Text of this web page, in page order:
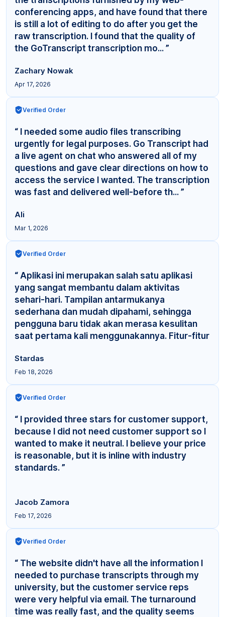
conferencing apps, and have found that there
is still a lot of editing to do after you get the
raw transcription. I found that the quality of
the GoTranscript transcription mo... ”
Zachary Nowak
Apr 17, 2026
Verified Order
“ I needed some audio files transcribing
urgently for legal purposes. Go Transcript had
a live agent on chat who answered all of my
questions and gave clear directions on how to
access the service I wanted. The transcription
was fast and delivered well-before th... ”
Ali
Mar 1, 2026
Verified Order
“ Aplikasi ini merupakan salah satu aplikasi
yang sangat membantu dalam aktivitas
sehari-hari. Tampilan antarmukanya
sederhana dan mudah dipahami, sehingga
pengguna baru tidak akan merasa kesulitan
saat pertama kali menggunakannya. Fitur-fitur
Stardas
Feb 18, 2026
Verified Order
“ I provided three stars for customer support,
because I did not need customer support so I
wanted to make it neutral. I believe your price
is reasonable, but it is inline with industry
standards. ”
Jacob Zamora
Feb 17, 2026
Verified Order
“ The website didn't have all the information I
needed to purchase transcripts through my
university, but the customer service reps
were very helpful via email. The turnaround
time was really fast, and the quality seems